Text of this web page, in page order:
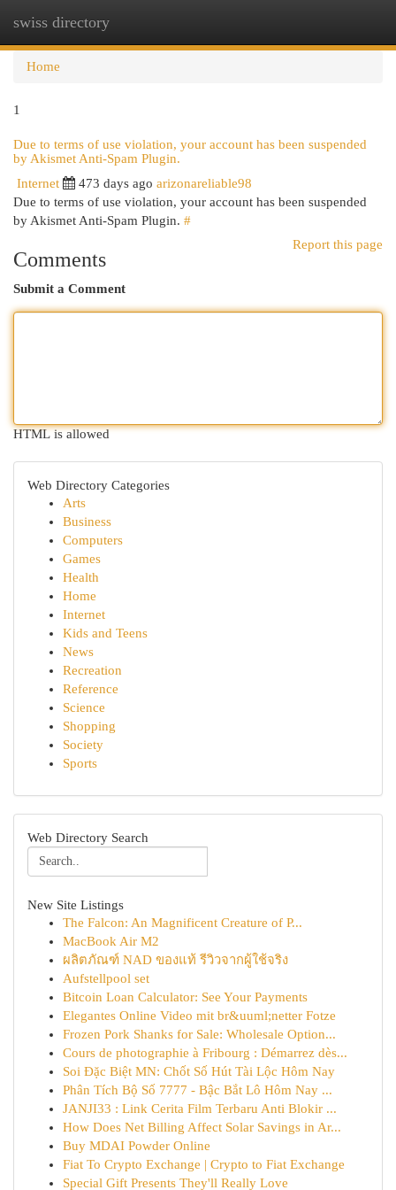
swiss directory
Home
1
Due to terms of use violation, your account has been suspended
by Akismet Anti-Spam Plugin.
Internet 473 days ago arizonareliable98
Due to terms of use violation, your account has been suspended
by Akismet Anti-Spam Plugin. #
Report this page
Comments
Submit a Comment
HTML is allowed
Web Directory Categories
Arts
Business
Computers
Games
Health
Home
Internet
Kids and Teens
News
Recreation
Reference
Science
Shopping
Society
Sports
Web Directory Search
New Site Listings
The Falcon: An Magnificent Creature of P...
MacBook Air M2
ผลิตภัณฑ์ NAD ของแท้ รีวิวจากผู้ใช้จริง
Aufstellpool set
Bitcoin Loan Calculator: See Your Payments
Elegantes Online Video mit br&uuml;netter Fotze
Frozen Pork Shanks for Sale: Wholesale Option...
Cours de photographie à Fribourg : Démarrez dès...
Soi Đặc Biệt MN: Chốt Số Hút Tài Lộc Hôm Nay
Phân Tích Bộ Số 7777 - Bậc Bắt Lô Hôm Nay ...
JANJI33 : Link Cerita Film Terbaru Anti Blokir ...
How Does Net Billing Affect Solar Savings in Ar...
Buy MDAI Powder Online
Fiat To Crypto Exchange | Crypto to Fiat Exchange
Special Gift Presents They'll Really Love